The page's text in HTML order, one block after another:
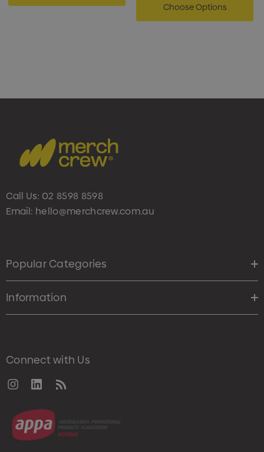
Choose Options
Call Us: 02 8598 8598
Email: hello@merchcrew.com.au
Popular Categories
Information
Connect with Us